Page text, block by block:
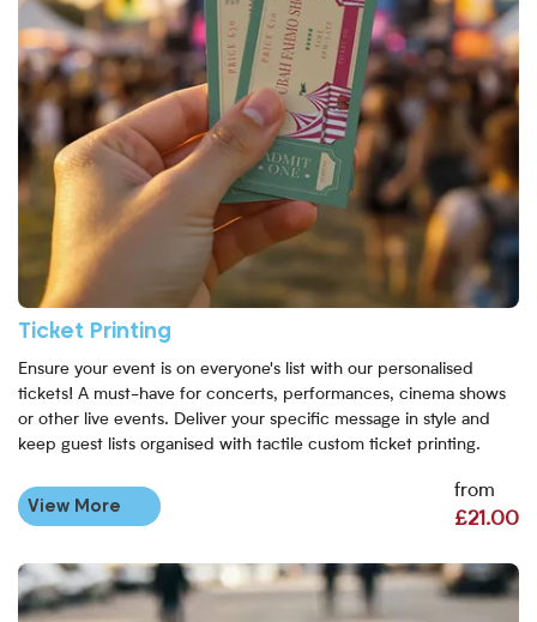
Ticket Printing
Ensure your event is on everyone's list with our personalised
tickets! A must-have for concerts, performances, cinema shows
or other live events. Deliver your specific message in style and
keep guest lists organised with tactile custom ticket printing.
from
£21.00
View More
View More A5 Flyers Printing